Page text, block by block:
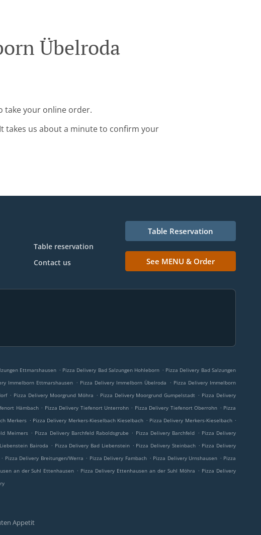
Übelroda
take your online order.
takes us about a minute to confirm your
Table reservation
Contact us
Table Reservation
See MENU & Order
Ettmarshausen . Pizza Delivery Bad Salzungen Hohleborn . Pizza Delivery Bad Salzungen
Immelborn Ettmarshausen . Pizza Delivery Immelborn Übelroda . Pizza Delivery Immelborn
. Pizza Delivery Moorgrund Möhra . Pizza Delivery Moorgrund Gumpelstadt . Pizza Delivery
Hämbach . Pizza Delivery Tiefenort Unterrohn . Pizza Delivery Tiefenort Oberrohn . Pizza
Merkers . Pizza Delivery Merkers-Kieselbach Kieselbach . Pizza Delivery Merkers-Kieselbach .
Meimers . Pizza Delivery Barchfeld Raboldsgrube . Pizza Delivery Barchfeld . Pizza Delivery
Bairoda . Pizza Delivery Bad Liebenstein . Pizza Delivery Steinbach . Pizza Delivery
. Pizza Delivery Breitungen/Werra . Pizza Delivery Fambach . Pizza Delivery Urnshausen . Pizza
an der Suhl Ettenhausen . Pizza Delivery Ettenhausen an der Suhl Möhra . Pizza Delivery
Appetit